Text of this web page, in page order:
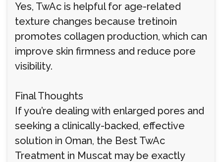
Yes, TwAc is helpful for age-related
texture changes because tretinoin
promotes collagen production, which can
improve skin firmness and reduce pore
visibility.
Final Thoughts
If you’re dealing with enlarged pores and
seeking a clinically-backed, effective
solution in Oman, the Best TwAc
Treatment in Muscat may be exactly